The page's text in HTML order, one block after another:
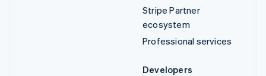
Stripe Partner
ecosystem
Professional services
Developers